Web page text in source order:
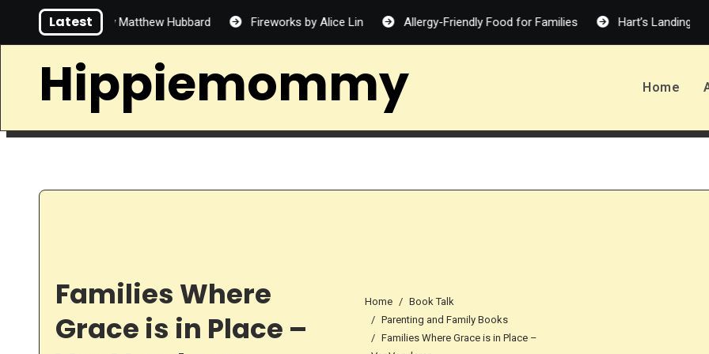
Latest
Handsome by Matthew Hubbard Fireworks by Alice Lin Allergy-Friendly Food for Families Hart’s Landing – Melanie
Hippiemommy Home
Families Where
Grace is in Place –
Home
Book Talk
Parenting and Family Books
Families Where Grace is in Place –